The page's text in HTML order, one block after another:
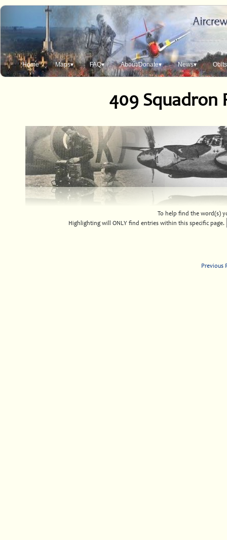
Home Maps▾ FAQ▾ About/Donate▾ News▾ Obits
409 Squadron
To help find the word(s)
Highlighting will ONLY find entries within this specific page.
Previous